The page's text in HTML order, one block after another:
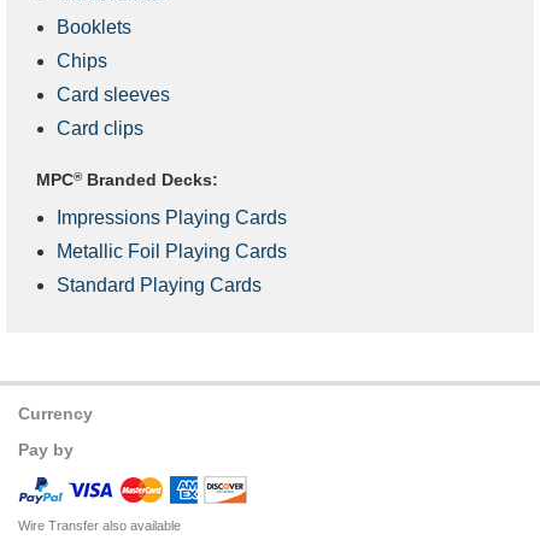
Booklets
Chips
Card sleeves
Card clips
MPC®Branded Decks:
Impressions Playing Cards
Metallic Foil Playing Cards
Standard Playing Cards
Currency
Pay by
Wire Transfer also available